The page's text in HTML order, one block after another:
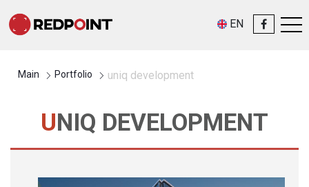
EN
Main Portfolio uniq development
UNIQ DEVELOPMENT